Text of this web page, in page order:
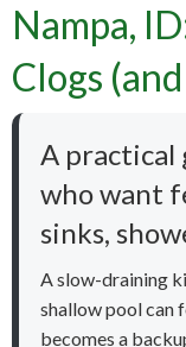
Nampa,
Clogs
A practical
who want
sinks,
A slow-draining
shallow pool can
becomes a